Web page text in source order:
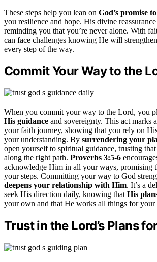
These steps help you lean on God’s promise
you resilience and hope. His divine
reminding you that you’re never alone. With
can face challenges knowing He will
every step of the way.
Commit Your Way to the
When you commit your way to the Lord, you
His guidance and sovereignty. This act marks
your faith journey, showing that you rely on
your understanding. By surrendering your
open yourself to spiritual guidance, trusting
along the right path. Proverbs 3:5-6
acknowledge Him in all your ways, promising
your steps. Committing your way to God
deepens your relationship with Him. It’s a
seek His direction daily, knowing that His
your own and that He works all things for your
Trust in the Lord’s Plans